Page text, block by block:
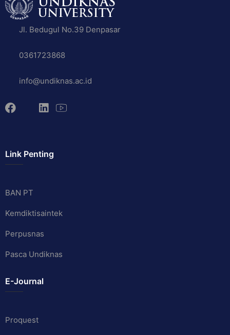
Jl. Bedugul No.39 Denpasar
0361723868
info@undiknas.ac.id
Link Penting
BAN PT
Kemdiktisaintek
Perpusnas
Pasca Undiknas
E-Journal
Proquest